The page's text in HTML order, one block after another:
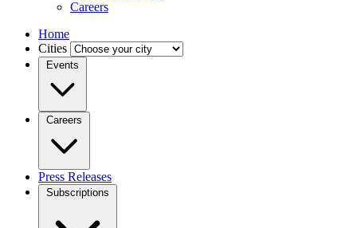
Careers
Home
Cities
Events
Careers
Press Releases
Subscriptions